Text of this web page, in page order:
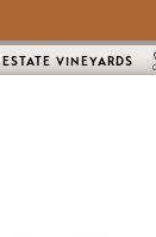
VINEYARDS